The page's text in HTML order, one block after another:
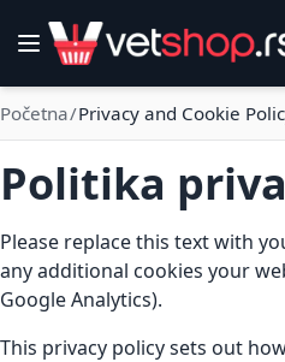
Skip to Content
Toggle Nav
Početna Privacy and Cookie
Politika
Please replace this text with
any additional cookies your
Google Analytics).
This privacy policy sets out